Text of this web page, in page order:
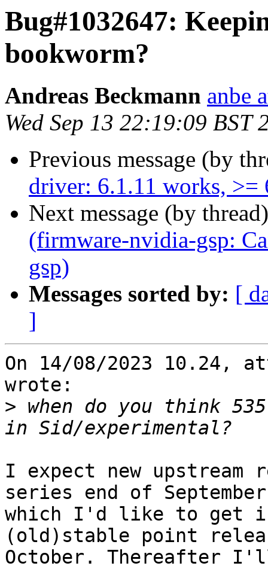
Bug#1032647:
bookworm?
Andreas Beckmann anbe
Wed Sep 13 22:19:09 BST
Previous message (by
driver: 6.1.11 works, >=
Next message (by
(firmware-nvidia-gsp:
gsp)
Messages sorted by: [
]
On 14/08/2023
wrote:
> when do you think
I expect new upstream
series end of
which I'd like to get
(old)stable point
October. Thereafter